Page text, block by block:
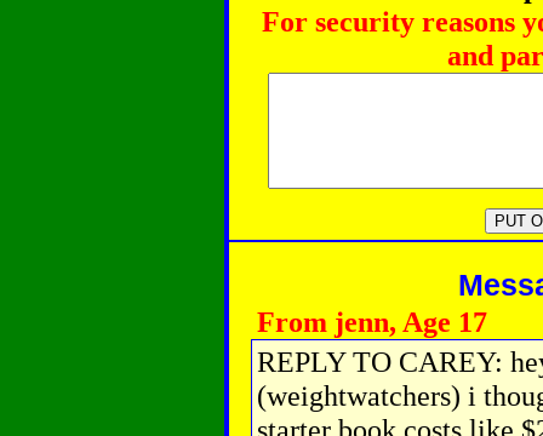
For security reasons
and
From jenn, Age 17
REPLY TO CAREY:
(weightwatchers) i
starter book costs like